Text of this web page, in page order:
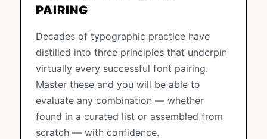
PAIRING
Decades of typographic practice have
distilled into three principles that underpin
virtually every successful font pairing.
Master these and you will be able to
evaluate any combination — whether
found in a curated list or assembled from
scratch — with confidence.